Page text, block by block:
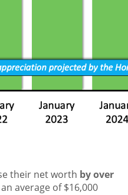
their net worth by over
average of $16,000